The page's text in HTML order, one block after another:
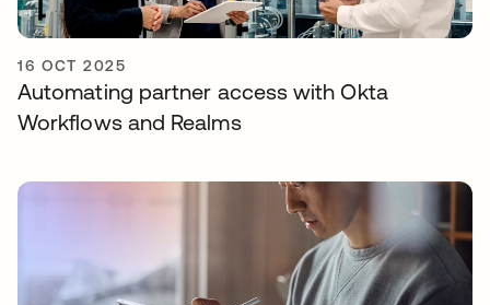
16 OCT 2025
Automating partner access with Okta
Workflows and Realms